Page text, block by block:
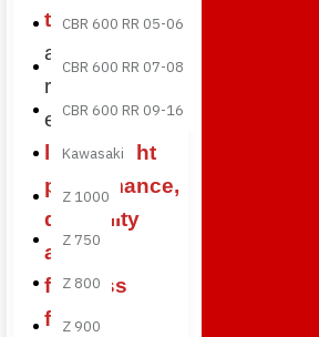
CBR 600 RR 05-06
CBR 600 RR 07-08
CBR 600 RR 09-16
Kawasaki
Z 1000
Z 750
Z 800
Z 900
technology
and premium
resins to
ensure
lightweight
performance,
durability
and a
flawless
finish